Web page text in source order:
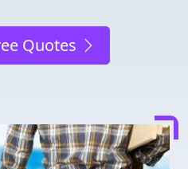
Quotes